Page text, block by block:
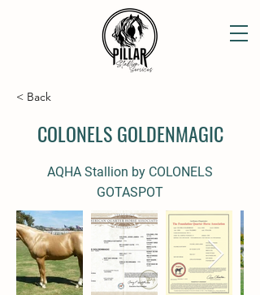
< Back
COLONELS GOLDENMAGIC
AQHA Stallion by COLONELS
GOTASPOT